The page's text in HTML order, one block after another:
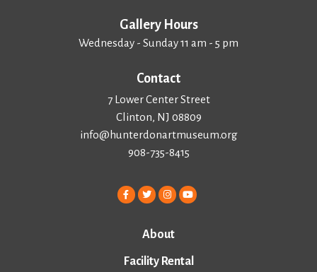
Gallery Hours
Wednesday - Sunday 11 am - 5 pm
Contact
7 Lower Center Street
Clinton, NJ 08809
info@hunterdonartmuseum.org
908-735-8415
About
Facility Rental